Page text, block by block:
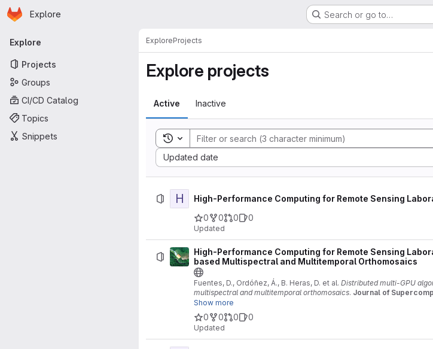
Skip to main content
Homepage
Explore Search or go to…
Primary navigation
Explore
Projects
Groups
CI/CD Catalog
Topics
Snippets
ExploreProjects
Explore projects
Active Inactive
Toggle search history
Updated date
Sort by:
H
High-Performance Computing for Remote Sensing
0
0 0 0
Updated
High-Performance Computing for Remote Sensing
based Multispectral and Multitemporal Orthomosaics
Fuentes, D., Ordóñez, Á., B. Heras, D. et al. Distributed multi-GPU
multispectral and multitemporal orthomosaics. Journal of
https://doi.org/10.1007/s11227-026-08611-5
Show more
0 0 0 0
Updated